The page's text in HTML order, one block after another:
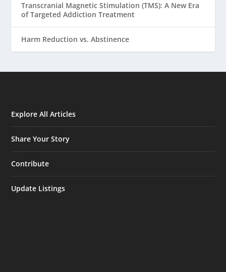
Transcranial Magnetic Stimulation (TMS): A New Era
of Targeted Addiction Treatment
Harm Reduction vs. Abstinence
Explore All Articles
Share Your Story
Contribute
Update Listings